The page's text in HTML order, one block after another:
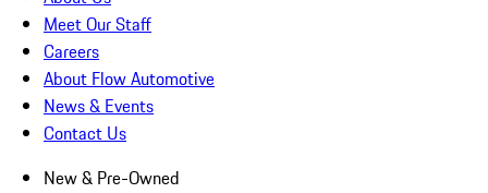
Meet Our Staff
Careers
About Flow Automotive
News & Events
Contact Us
New & Pre-Owned